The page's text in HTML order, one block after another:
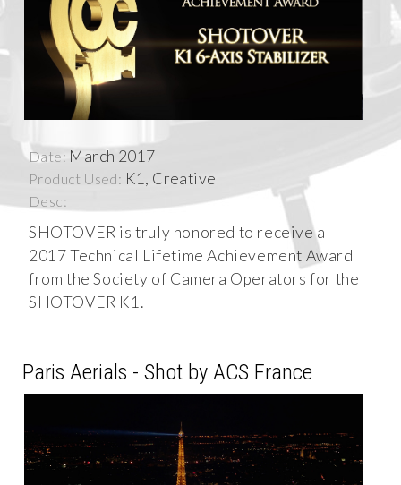
Date: March 2017
Product Used: K1, Creative
Desc:
SHOTOVER is truly honored to receive a
2017 Technical Lifetime Achievement Award
from the Society of Camera Operators for the
SHOTOVER K1.
Paris Aerials - Shot by ACS France